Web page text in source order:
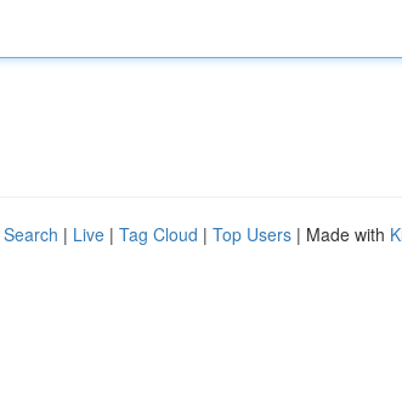
| Live | Tag Cloud | Top Users | Made with